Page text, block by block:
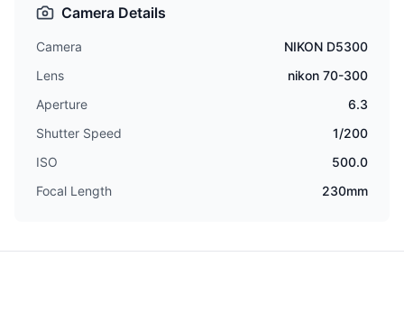
Camera Details
Camera
NIKON D5300
Lens
nikon 70-300
Aperture
6.3
Shutter Speed
1/200
ISO
500.0
Focal Length
230mm